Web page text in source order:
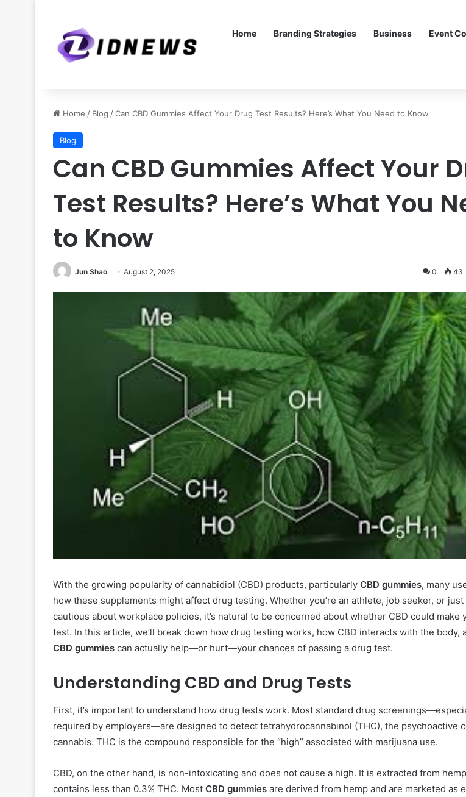
Home Branding Strategies Business Event
Home / Blog /Can CBD Gummies Affect Your Drug Test Results? Here’s What You Need to Know
Blog
Can CBD Gummies Affect Your
Test Results? Here’s What You
to Know
Jun Shao August 2, 2025 0 43
With the growing popularity of cannabidiol (CBD) products, particularly CBD gummies, many
how these supplements might affect drug testing. Whether you’re an athlete, job seeker, or just
cautious about workplace policies, it’s natural to be concerned about whether CBD could make
test. In this article, we’ll break down how drug testing works, how CBD interacts with the body,
CBD gummies can actually help—or hurt—your chances of passing a drug test.
Understanding CBD and Drug Tests
First, it’s important to understand how drug tests work. Most standard drug
required by employers—are designed to detect tetrahydrocannabinol (THC), the psychoactive
cannabis. THC is the compound responsible for the “high” associated with marijuana use.
CBD, on the other hand, is non-intoxicating and does not cause a high. It is extracted from
contains less than 0.3% THC. Most CBD gummies are derived from hemp and are marketed as